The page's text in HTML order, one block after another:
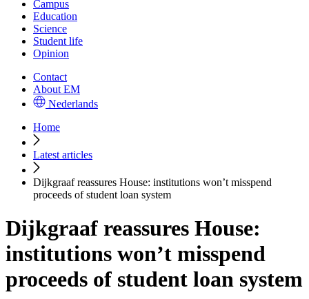
Campus
Education
Science
Student life
Opinion
Contact
About EM
Nederlands
Home
Latest articles
Dijkgraaf reassures House: institutions won’t misspend
proceeds of student loan system
Dijkgraaf reassures House:
institutions won’t misspend
proceeds of student loan system